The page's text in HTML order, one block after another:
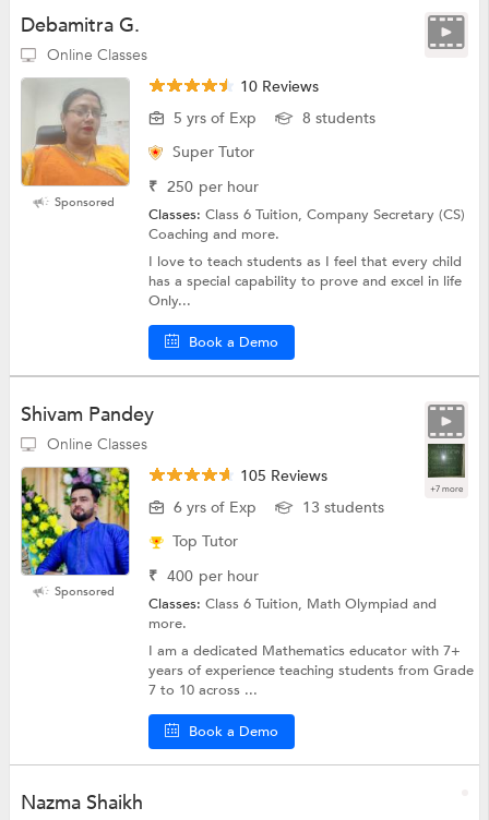
Debamitra G.
Online Classes
Sponsored
10 Reviews
5 yrs of Exp
8 students
Super Tutor
₹ 250 per hour
Classes:Class 6 Tuition, Company Secretary (CS)
Coaching and more.
I love to teach students as I feel that every child
has a special capability to prove and excel in life
Only...
Book a Demo
Shivam Pandey
Online Classes
+7 more
Sponsored
105 Reviews
6 yrs of Exp
13 students
Top Tutor
₹ 400 per hour
Classes:Class 6 Tuition, Math Olympiad and
more.
I am a dedicated Mathematics educator with 7+
years of experience teaching students from Grade
7 to 10 across ...
Book a Demo
Nazma Shaikh